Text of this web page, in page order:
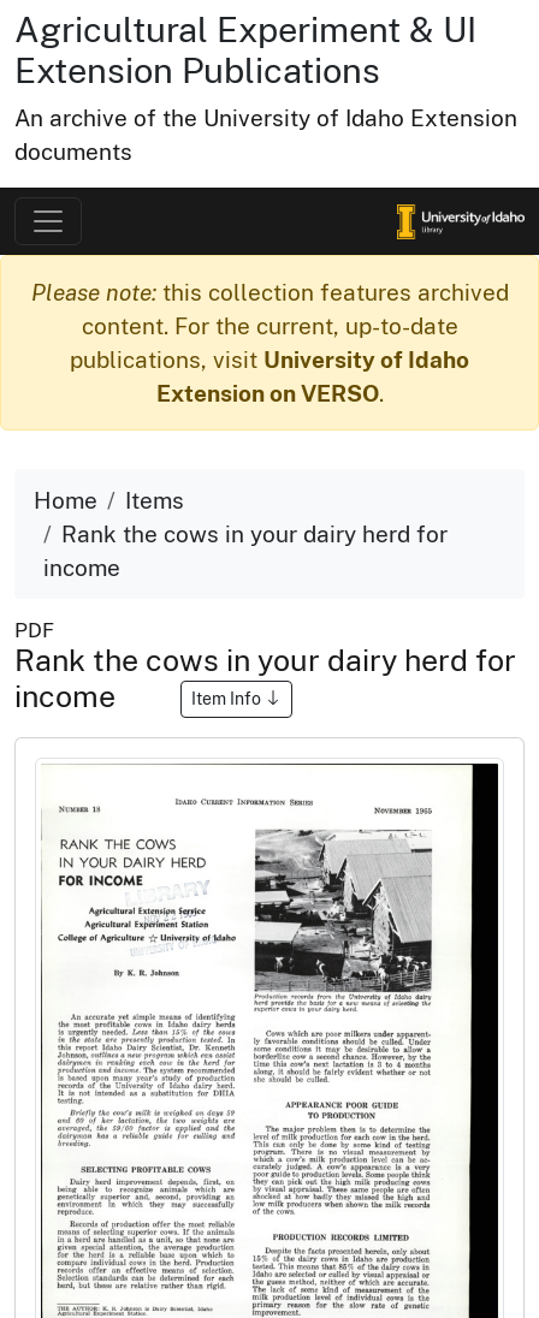
Agricultural Experiment & UI
Extension Publications
An archive of the University of Idaho Extension
documents
Please note:this collection features archived
content. For the current, up-to-date
publications, visit University of Idaho
Extension on VERSO.
Home
Items
Rank the cows in your dairy herd for
income
PDF
Rank the cows in your dairy herd for
income
Item Info